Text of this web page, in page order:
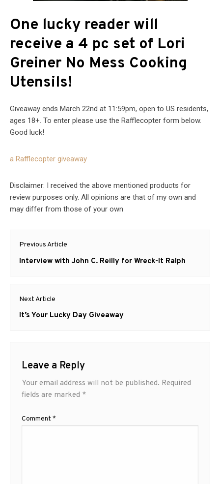
One lucky reader will
receive a 4 pc set of Lori
Greiner No Mess Cooking
Utensils!
Giveaway ends March 22nd at 11:59pm, open to US residents,
ages 18+. To enter please use the Rafflecopter form below.
Good luck!
a Rafflecopter giveaway
Disclaimer: I received the above mentioned products for
review purposes only. All opinions are that of my own and
may differ from those of your own
Post
navigation
Previous Article
Previous
Interview with John C. Reilly for Wreck-It Ralph
Next Article
Next
It’s Your Lucky Day Giveaway
Leave a Reply
Your email address will not be published. Required
fields are marked *
Comment *